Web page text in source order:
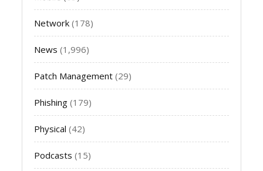
Network (178)
News (1,996)
Patch Management (29)
Phishing (179)
Physical (42)
Podcasts (15)